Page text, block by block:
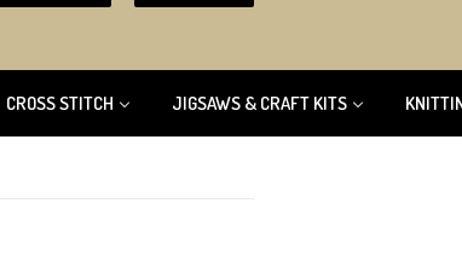
CROSS STITCH JIGSAWS & CRAFT KITS